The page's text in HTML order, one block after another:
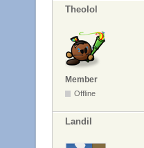
Theolol
Member
Offline
Landil